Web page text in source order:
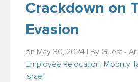
Crackdown on
Evasion
on May 30, 2024 | By Guest -
Employee Relocation
Mobility
Israel